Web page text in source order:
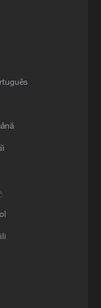
Africa.
already
on
the